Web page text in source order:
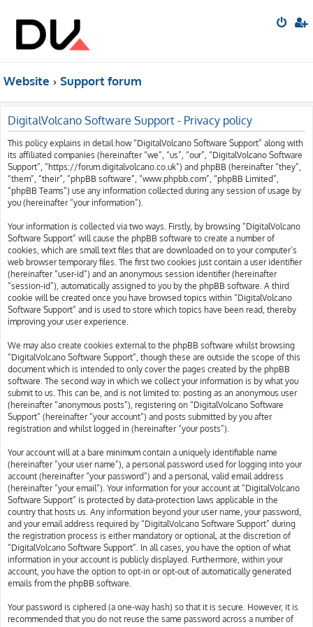
Website Support forum
DigitalVolcano Software Support - Privacy policy
This policy explains in detail how “DigitalVolcano Software Support” along with
its affiliated companies (hereinafter “we”, “us”, “our”, “DigitalVolcano Software
Support”, “https://forum.digitalvolcano.co.uk”) and phpBB (hereinafter “they”,
“them”, “their”, “phpBB software”, “www.phpbb.com”, “phpBB Limited”,
“phpBB Teams”) use any information collected during any session of usage by
you (hereinafter “your information”).
Your information is collected via two ways. Firstly, by browsing “DigitalVolcano
Software Support” will cause the phpBB software to create a number of
cookies, which are small text files that are downloaded on to your computer’s
web browser temporary files. The first two cookies just contain a user identifier
(hereinafter “user-id”) and an anonymous session identifier (hereinafter
“session-id”), automatically assigned to you by the phpBB software. A third
cookie will be created once you have browsed topics within “DigitalVolcano
Software Support” and is used to store which topics have been read, thereby
improving your user experience.
We may also create cookies external to the phpBB software whilst browsing
“DigitalVolcano Software Support”, though these are outside the scope of this
document which is intended to only cover the pages created by the phpBB
software. The second way in which we collect your information is by what you
submit to us. This can be, and is not limited to: posting as an anonymous user
(hereinafter “anonymous posts”), registering on “DigitalVolcano Software
Support” (hereinafter “your account”) and posts submitted by you after
registration and whilst logged in (hereinafter “your posts”).
Your account will at a bare minimum contain a uniquely identifiable name
(hereinafter “your user name”), a personal password used for logging into your
account (hereinafter “your password”) and a personal, valid email address
(hereinafter “your email”). Your information for your account at “DigitalVolcano
Software Support” is protected by data-protection laws applicable in the
country that hosts us. Any information beyond your user name, your password,
and your email address required by “DigitalVolcano Software Support” during
the registration process is either mandatory or optional, at the discretion of
“DigitalVolcano Software Support”. In all cases, you have the option of what
information in your account is publicly displayed. Furthermore, within your
account, you have the option to opt-in or opt-out of automatically generated
emails from the phpBB software.
Your password is ciphered (a one-way hash) so that it is secure. However, it is
recommended that you do not reuse the same password across a number of